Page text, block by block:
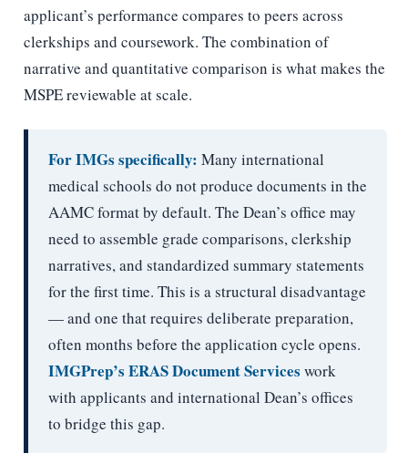
applicant’s performance compares to peers across
clerkships and coursework. The combination of
narrative and quantitative comparison is what makes the
MSPE reviewable at scale.
For IMGs specifically: Many international
medical schools do not produce documents in the
AAMC format by default. The Dean’s office may
need to assemble grade comparisons, clerkship
narratives, and standardized summary statements
for the first time. This is a structural disadvantage
— and one that requires deliberate preparation,
often months before the application cycle opens.
IMGPrep’s ERAS Document Services work
with applicants and international Dean’s offices
to bridge this gap.